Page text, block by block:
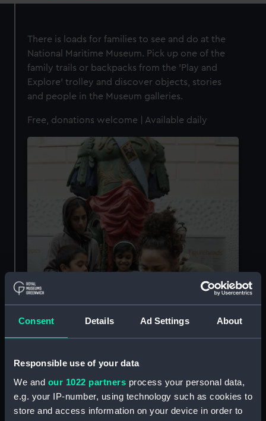
Consent Details Ad Settings About
Responsible use of your data
We and our 1022 partners process your personal data,
e.g. your IP-number, using technology such as cookies to
store and access information on your device in order to
There is loads for families to see and do at the
National Maritime Museum. Pick up one of the
family trails or backpacks from the 'Play and
Explore' trolley and discover objects, stories
and people in the Museum galleries.
Free, donations welcome | Available daily